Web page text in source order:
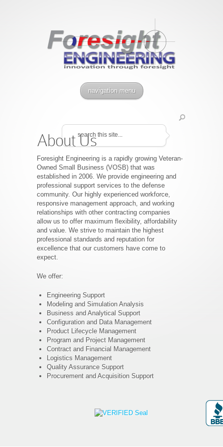
navigation menu
About Us
Foresight Engineering is a rapidly growing Veteran-
Owned Small Business (VOSB) that was
established in 2006. We provide engineering and
professional support services to the defense
community. Our highly experienced workforce,
responsive management approach, and working
relationships with other contracting companies
allow us to offer maximum flexibility, affordability
and value. We strive to maintain the highest
professional standards and reputation for
excellence that our customers have come to
expect.
We offer:
Engineering Support
Modeling and Simulation Analysis
Business and Analytical Support
Configuration and Data Management
Product Lifecycle Management
Program and Project Management
Contract and Financial Management
Logistics Management
Quality Assurance Support
Procurement and Acquisition Support